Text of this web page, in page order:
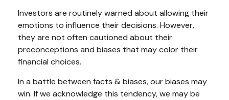
Investors are routinely warned about allowing their
emotions to influence their decisions. However,
they are not often cautioned about their
preconceptions and biases that may color their
financial choices.
In a battle between facts & biases, our biases may
win. If we acknowledge this tendency, we may be